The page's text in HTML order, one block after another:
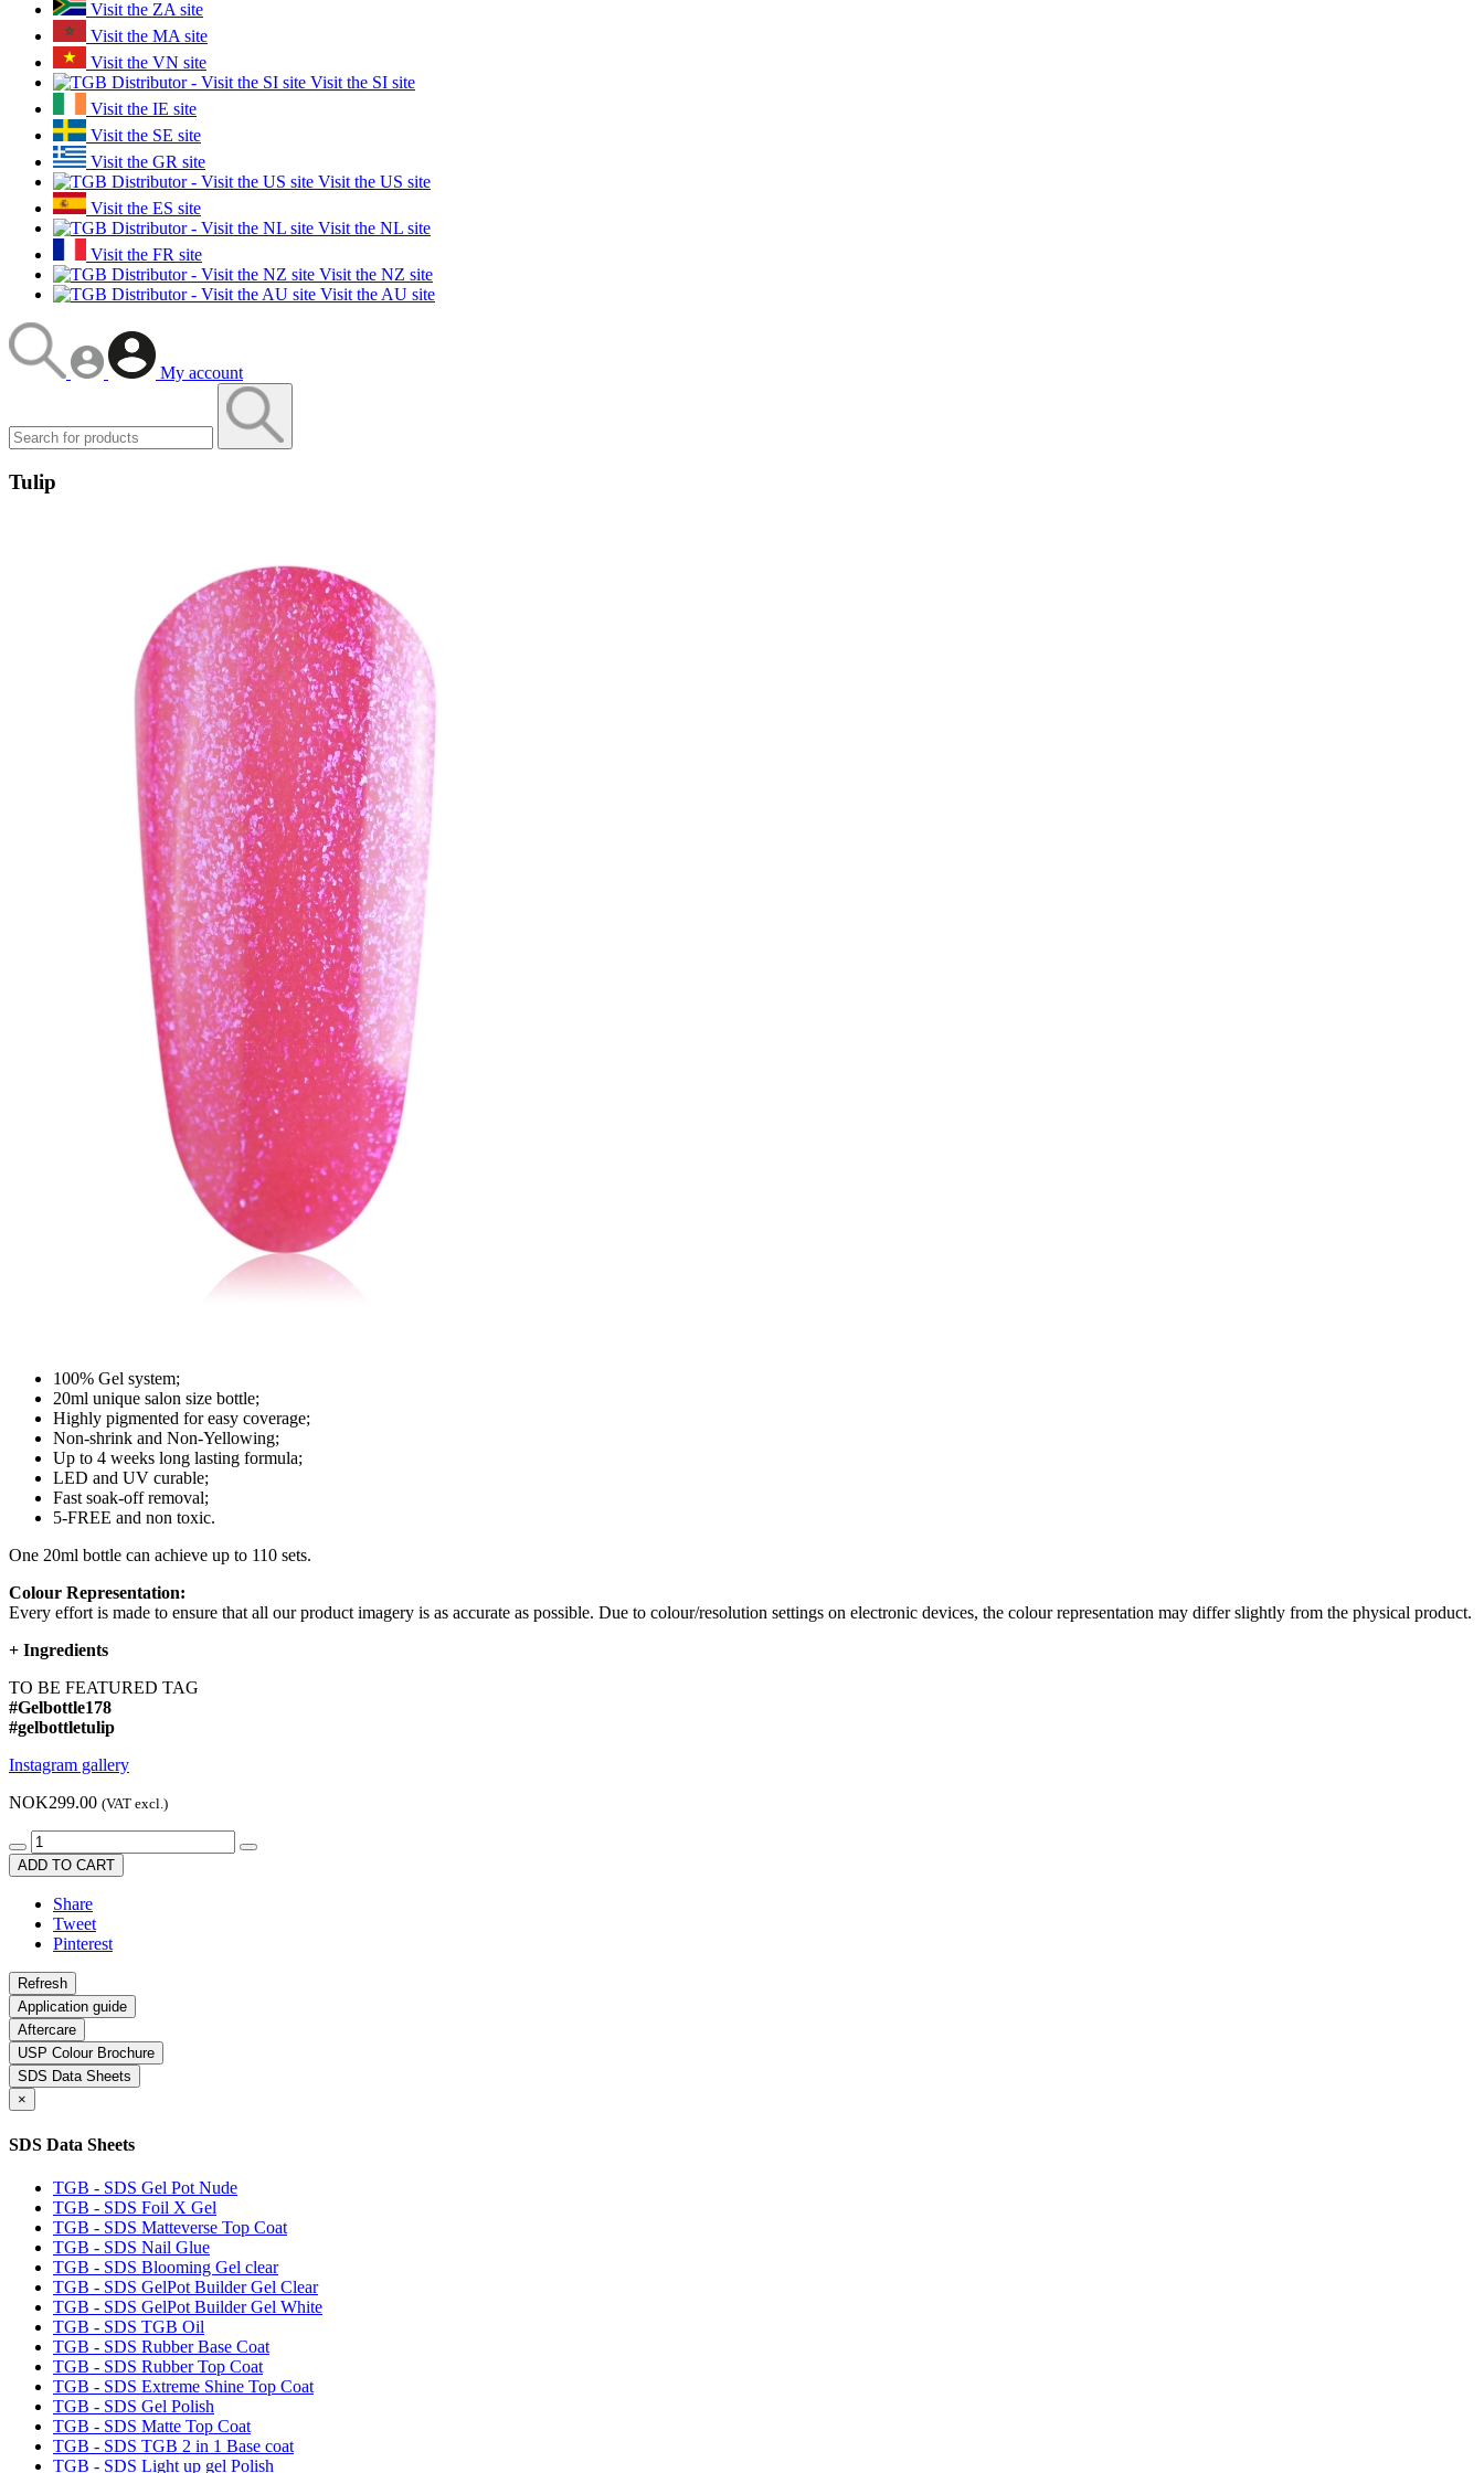
Visit the ZA site
Visit the MA site
Visit the VN site
Visit the SI site
Visit the IE site
Visit the SE site
Visit the GR site
Visit the US site
Visit the ES site
Visit the NL site
Visit the FR site
Visit the NZ site
Visit the AU site
My account
Tulip
100% Gel system;
20ml unique salon size bottle;
Highly pigmented for easy coverage;
Non-shrink and Non-Yellowing;
Up to 4 weeks long lasting formula;
LED and UV curable;
Fast soak-off removal;
5-FREE and non toxic.
One 20ml bottle can achieve up to 110 sets.
Colour Representation:
Every effort is made to ensure that all our product imagery is as accurate as possible. Due to colour/resolution settings on electronic devices, the colour representation may differ slightly from the physical product.
+ Ingredients
TO BE FEATURED TAG
#Gelbottle178
#gelbottletulip
Instagram gallery
NOK299.00 (VAT excl.)
ADD TO CART
Share
Tweet
Pinterest
Application guide
Aftercare
USP Colour Brochure
SDS Data Sheets
×
SDS Data Sheets
TGB - SDS Gel Pot Nude
TGB - SDS Foil X Gel
TGB - SDS Matteverse Top Coat
TGB - SDS Nail Glue
TGB - SDS Blooming Gel clear
TGB - SDS GelPot Builder Gel Clear
TGB - SDS GelPot Builder Gel White
TGB - SDS TGB Oil
TGB - SDS Rubber Base Coat
TGB - SDS Rubber Top Coat
TGB - SDS Extreme Shine Top Coat
TGB - SDS Gel Polish
TGB - SDS Matte Top Coat
TGB - SDS TGB 2 in 1 Base coat
TGB - SDS Light up gel Polish